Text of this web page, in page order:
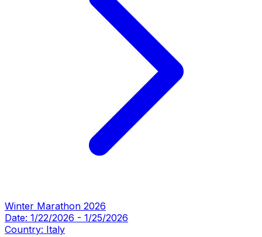
Winter Marathon 2026
Date: 1/22/2026 - 1/25/2026
Country: Italy